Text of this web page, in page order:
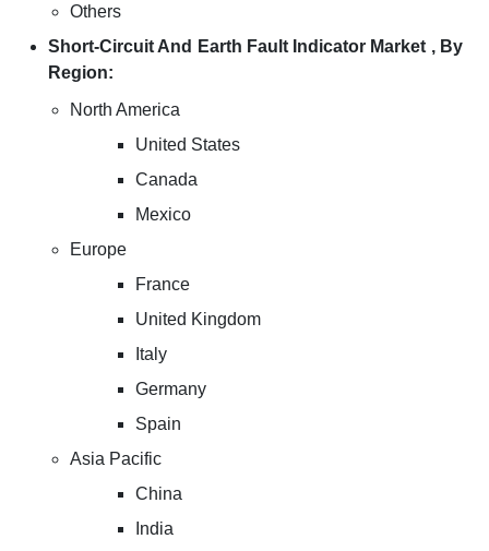
Others
Short-Circuit And Earth Fault Indicator Market , By
Region:
North America
United States
Canada
Mexico
Europe
France
United Kingdom
Italy
Germany
Spain
Asia Pacific
China
India